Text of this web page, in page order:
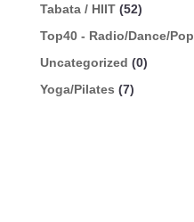
Tabata / HIIT (52)
Top40 - Radio/Dance/Pop
Uncategorized (0)
Yoga/Pilates (7)